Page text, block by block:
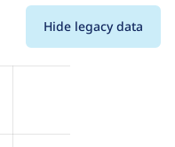
Hide legacy data